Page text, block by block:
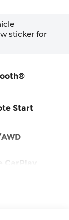
sticker for
Start
CarPlay